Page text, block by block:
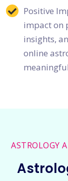
Positive
impact on
insights,
online
ASTROLOGY